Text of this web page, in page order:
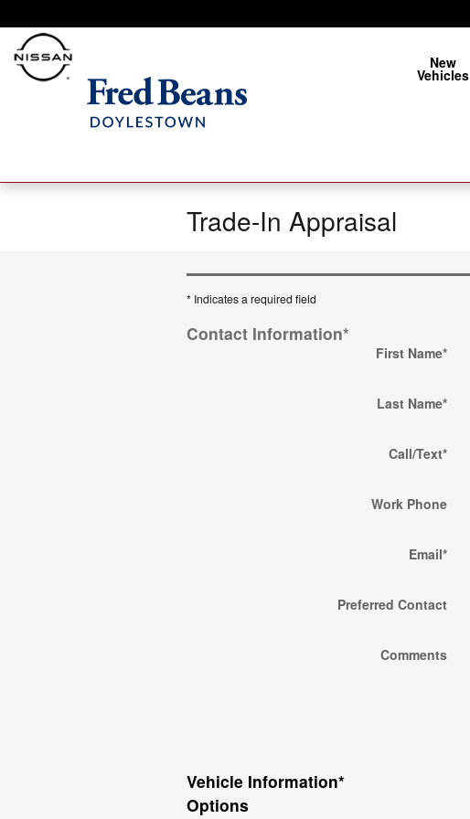
New
Vehicles
Trade-In Appraisal
* Indicates a required field
Contact Information*
First Name*
Last Name*
Call/Text*
Work Phone
Email*
Preferred Contact
Comments
Vehicle Information*
Options